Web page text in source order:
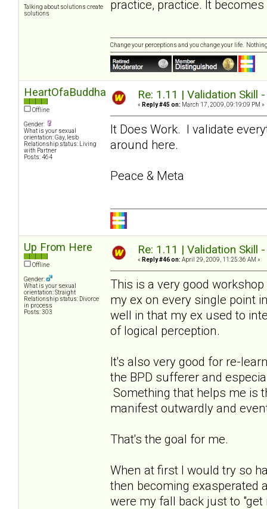
Talking about solutions create
solutions
practice, practice. It
Change your perceptions and you change your life.
HeartOfaBuddha
Offline
Gender:
What is your sexual
orientation: Gay, lesb
Relationship status: Living
with Partner
Posts: 464
Re: 1.11 | Validation Skill
« Reply #45 on: March 17, 2009, 09:19:09 PM »
It Does Work. I validate
around here.
Peace & Meta
Up From Here
Offline
Gender:
What is your sexual
orientation: Straight
Relationship status: Divorce
in process
Posts: 303
Re: 1.11 | Validation Skill
« Reply #46 on: April 29, 2009, 11:25:36 AM »
This is a very good
my ex on every single point
well in that my ex used to
of logical perception.
It's also very good for re-
the BPD sufferer and
Something that helps me is
manifest outwardly and
That's the goal for me.
When at first I would try so
then becoming exasperated
were my fall back just to "get